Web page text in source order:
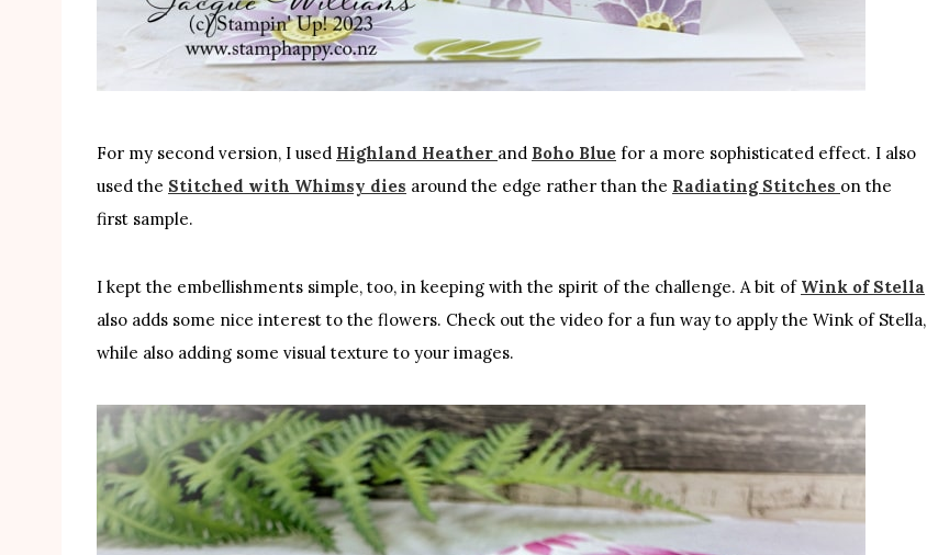
For my second version, I used Highland Heather and Boho Blue for a more sophisticated effect. I also
used the Stitched with Whimsy dies around the edge rather than the Radiating Stitches on the
first sample.
I kept the embellishments simple, too, in keeping with the spirit of the challenge. A bit of Wink of Stella
also adds some nice interest to the flowers. Check out the video for a fun way to apply the Wink of Stella,
while also adding some visual texture to your images.